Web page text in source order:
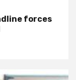
forces